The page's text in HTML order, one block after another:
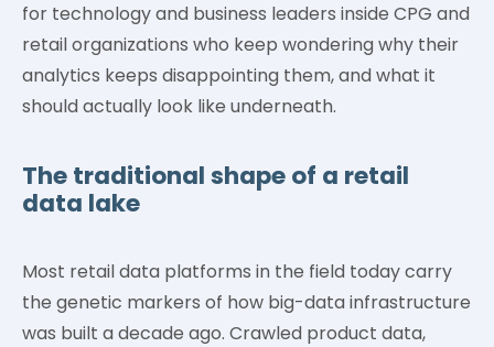
for technology and business leaders inside CPG and
retail organizations who keep wondering why their
analytics keeps disappointing them, and what it
should actually look like underneath.
The traditional shape of a retail
data lake
Most retail data platforms in the field today carry
the genetic markers of how big-data infrastructure
was built a decade ago. Crawled product data,